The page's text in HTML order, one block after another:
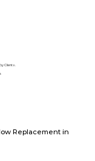
Clients.
Replacement in